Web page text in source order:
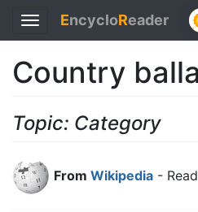
Toggle
navigation
EncycloReader
Country
Topic: Category
From Wikipedia -